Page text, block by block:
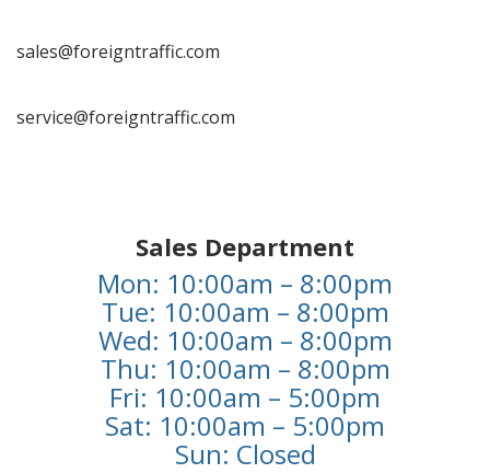
sales@foreigntraffic.com
service@foreigntraffic.com
Sales Department
Mon: 10:00am – 8:00pm
Tue: 10:00am – 8:00pm
Wed: 10:00am – 8:00pm
Thu: 10:00am – 8:00pm
Fri: 10:00am – 5:00pm
Sat: 10:00am – 5:00pm
Sun: Closed